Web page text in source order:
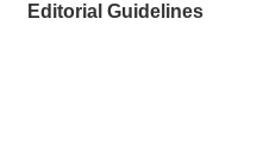
Editorial Guidelines